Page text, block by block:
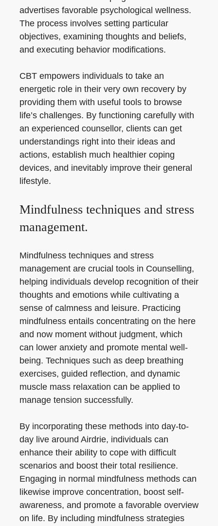
advertises favorable psychological wellness.
The process involves setting particular
objectives, examining thoughts and beliefs,
and executing behavior modifications.
CBT empowers individuals to take an
energetic role in their very own recovery by
providing them with useful tools to browse
life’s challenges. By functioning carefully with
an experienced counsellor, clients can get
understandings right into their ideas and
actions, establish much healthier coping
devices, and inevitably improve their general
lifestyle.
Mindfulness techniques and stress
management.
Mindfulness techniques and stress
management are crucial tools in Counselling,
helping individuals develop recognition of their
thoughts and emotions while cultivating a
sense of calmness and leisure. Practicing
mindfulness entails concentrating on the here
and now moment without judgment, which
can lower anxiety and promote mental well-
being. Techniques such as deep breathing
exercises, guided reflection, and dynamic
muscle mass relaxation can be applied to
manage tension successfully.
By incorporating these methods into day-to-
day live around Airdrie, individuals can
enhance their ability to cope with difficult
scenarios and boost their total resilience.
Engaging in normal mindfulness methods can
likewise improve concentration, boost self-
awareness, and promote a favorable overview
on life. By including mindfulness strategies